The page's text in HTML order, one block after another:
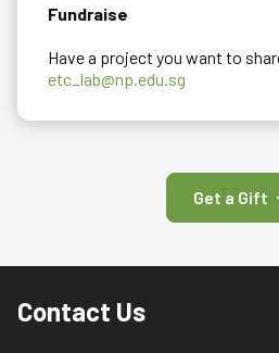
Fundraise
Have a project you want to
etc_lab@np.edu.sg
Get a Gift
Contact Us